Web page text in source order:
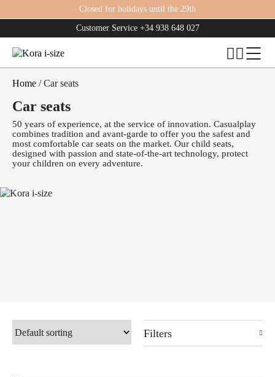
Closed for holidays until the 29th
Customer Service +34 938 648 027
Home / Car seats
Car seats
50 years of experience, at the service of innovation. Casualplay
combines tradition and avant-garde to offer you the safest and
most comfortable car seats on the market. Our child seats,
designed with passion and state-of-the-art technology, protect
your children on every adventure.
Filters